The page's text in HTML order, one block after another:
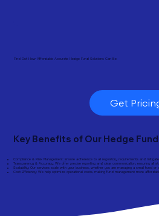
Find Out How Affordable Accurate Hedge Fund Solutions Can Be
Get
Key Benefits of Our Hedge
Compliance & Risk Management: Ensure adherence to all regulatory requirements and
Transparency & Accuracy: We offer precise reporting and clear communication, ensuring all
Scalability: Our services scale with your business, whether you are managing a small fund or
Cost Efficiency: We help optimize operational costs, making fund management more